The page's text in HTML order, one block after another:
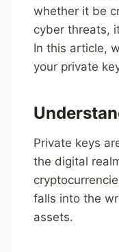
whether it be
cyber threats,
In this article,
your private
Private keys
the digital
falls into the
assets.